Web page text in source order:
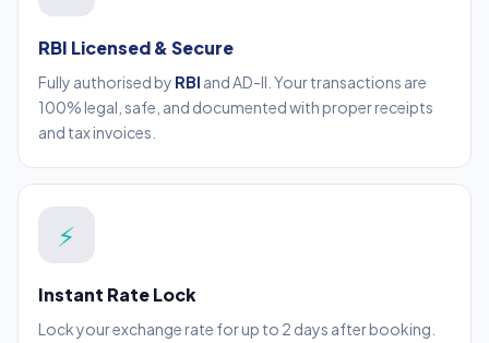
RBI Licensed & Secure
Fully authorised by RBI and AD-II. Your transactions are
100% legal, safe, and documented with proper receipts
and tax invoices.
⚡
Instant Rate Lock
Lock your exchange rate for up to 2 days after booking.